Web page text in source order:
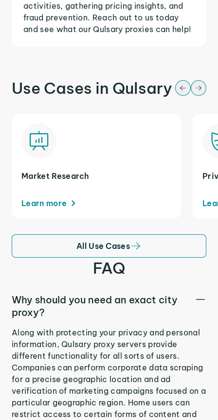
activities, gathering pricing insights, and
fraud prevention. Reach out to us today
and see what our Qulsary proxies can help!
Use Cases in Qulsary
Market Research
Learn more
All Use Cases
FAQ
Why should you need an exact city
proxy?
Along with protecting your privacy and personal
information, Qulsary proxy servers provide
different functionality for all sorts of users.
Companies can perform corporate data scraping
for a precise geographic location and ad
verification of marketing campaigns focused on a
particular geographic region. Home users can
restrict access to certain forms of content and